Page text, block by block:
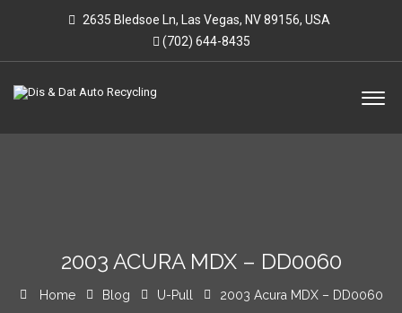
2635 Bledsoe Ln, Las Vegas, NV 89156, USA
(702) 644-8435
2003 ACURA MDX – DD0060
Home Blog U-Pull 2003 Acura MDX – DD0060